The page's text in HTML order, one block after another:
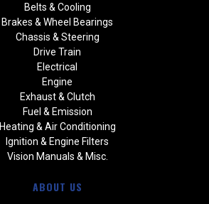
Belts & Cooling
Brakes & Wheel Bearings
Chassis & Steering
Drive Train
Electrical
Engine
Exhaust & Clutch
Fuel & Emission
Heating & Air Conditioning
Ignition & Engine Filters
Vision Manuals & Misc.
ABOUT US